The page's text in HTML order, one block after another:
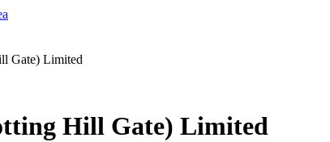
Gate) Limited
Hill Gate) Limited